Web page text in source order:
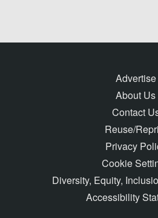
Advertise
About Us
Contact
Reuse/
Privacy
Cookie
Diversity, Equity,
Accessibility